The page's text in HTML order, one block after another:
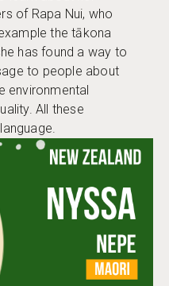
of Rapa Nui, who
the tākona
has found a way to
to people about
environmental
All these